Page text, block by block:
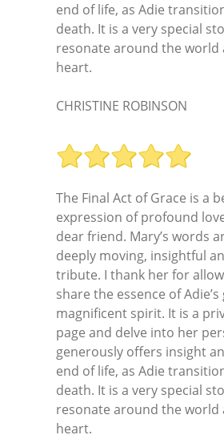
end of life, as Adie
death. It is a very special
resonate around the
heart.
CHRISTINE ROBINSON
The Final Act of Grace is a
expression of profound
dear friend. Mary’s words
deeply moving, insightful
tribute. I thank her for
share the essence of
magnificent spirit. It is a
page and delve into her
generously offers insight
end of life, as Adie
death. It is a very special
resonate around the
heart.